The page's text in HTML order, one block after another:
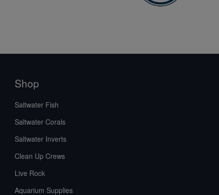
Shop
Saltwater Fish
Saltwater Corals
Saltwater Inverts
Clean Up Crews
Live Rock
Aquarium Supplies